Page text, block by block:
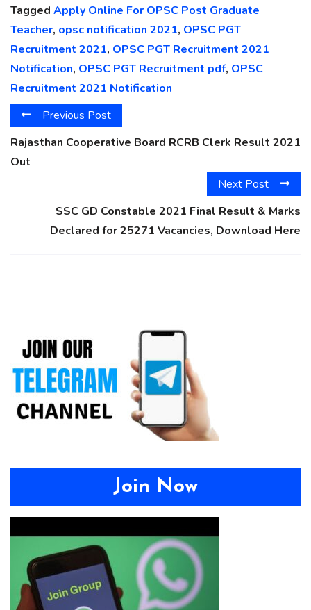
Tagged Apply Online For OPSC Post Graduate
Teacher, opsc notification 2021, OPSC PGT
Recruitment 2021, OPSC PGT Recruitment 2021
Notification, OPSC PGT Recruitment pdf, OPSC
Recruitment 2021 Notification
Previous Post
Rajasthan Cooperative Board RCRB Clerk Result 2021
Out
Next Post
SSC GD Constable 2021 Final Result & Marks
Declared for 25271 Vacancies, Download Here
Join Now